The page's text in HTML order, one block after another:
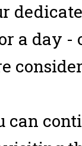
a day
can